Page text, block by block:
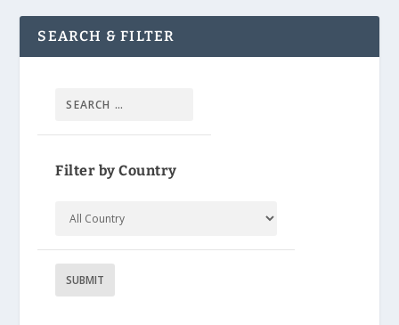
SEARCH & FILTER
Filter by Country